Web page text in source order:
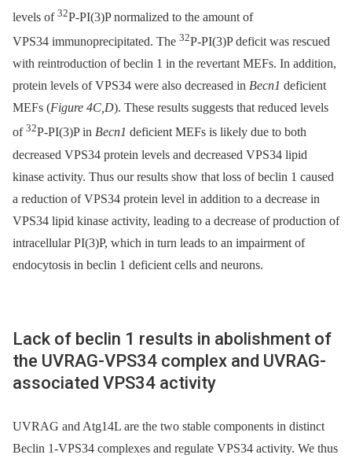
levels of 32P-PI(3)P normalized to the amount of
VPS34 immunoprecipitated. The 32P-PI(3)P deficit was rescued
with reintroduction of beclin 1 in the revertant MEFs. In addition,
protein levels of VPS34 were also decreased in Becn1 deficient
MEFs (Figure 4C,D). These results suggests that reduced levels
of 32P-PI(3)P in Becn1 deficient MEFs is likely due to both
decreased VPS34 protein levels and decreased VPS34 lipid
kinase activity. Thus our results show that loss of beclin 1 caused
a reduction of VPS34 protein level in addition to a decrease in
VPS34 lipid kinase activity, leading to a decrease of production of
intracellular PI(3)P, which in turn leads to an impairment of
endocytosis in beclin 1 deficient cells and neurons.
Lack of beclin 1 results in abolishment of
the UVRAG-VPS34 complex and UVRAG-
associated VPS34 activity
UVRAG and Atg14L are the two stable components in distinct
Beclin 1-VPS34 complexes and regulate VPS34 activity. We thus